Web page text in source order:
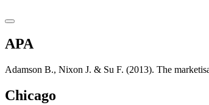
APA
Adamson B., Nixon J. & Su F. (2013). The
Chicago